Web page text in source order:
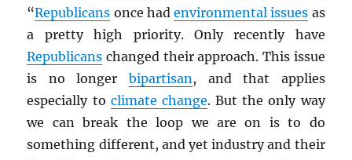
“Republicans once hadenvironmental issues as
a pretty high priority. Only recently have
Republicans changed their approach. This issue
is no longer bipartisan, and that applies
especially to climate change. But the only way
we can break the loop we are on is to do
something different, and yet industry and their